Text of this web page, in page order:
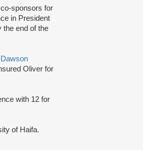
sponsors for
in President
the end of the
Dawson
Oliver for
with 12 for
of Haifa.